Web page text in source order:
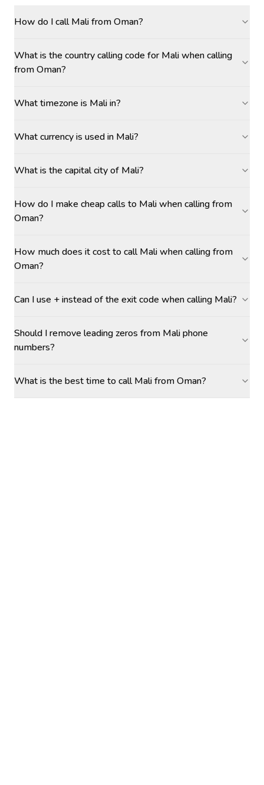
How do I call Mali from Oman?
What is the country calling code for Mali when calling
from Oman?
What timezone is Mali in?
What currency is used in Mali?
What is the capital city of Mali?
How do I make cheap calls to Mali when calling from
Oman?
How much does it cost to call Mali when calling from
Oman?
Can I use + instead of the exit code when calling Mali?
Should I remove leading zeros from Mali phone
numbers?
What is the best time to call Mali from Oman?